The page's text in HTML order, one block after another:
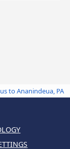
to Ananindeua, PA